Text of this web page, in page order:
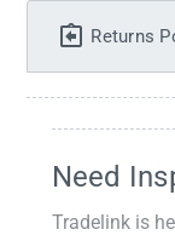
Returns
Need
Tradelink is